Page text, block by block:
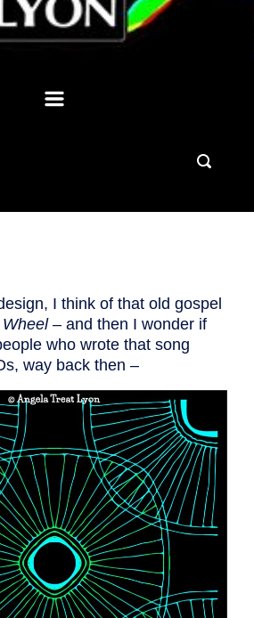
I think of that old gospel
– and then I wonder if
who wrote that song
way back then –